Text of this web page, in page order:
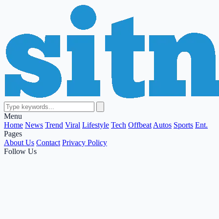
Menu
Home News Trend Viral Lifestyle Tech Offbeat Autos Sports Ent.
Pages
About Us Contact Privacy Policy
Follow Us